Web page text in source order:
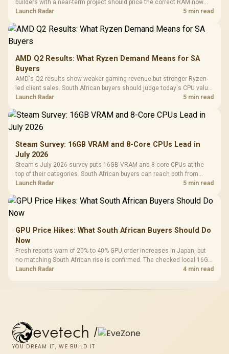
builders with a near-term project should price the correct RAM now
instead of waiting for an assumed drop.
Launch Radar 5 min read
AMD Q2 Results: What Ryzen Demand Means for SA
Buyers
AMD's Q2 results show weaker gaming revenue but stronger Ryzen-
led client sales. South African buyers should judge today's CPU value
by platform cost, not the headline alone.
Launch Radar 5 min read
Steam Survey: 16GB VRAM and 8-Core CPUs Lead in
July 2026
Steam's July 2026 survey puts 16GB VRAM and 8-core CPUs at the
top of their categories. South African buyers can reach both from
about R12,998 before the rest of the build.
Launch Radar 5 min read
GPU Price Hikes: What South African Buyers Should Do
Now
Fresh reports warn of 20% to 40% GPU order increases in Japan, but
no matching South African rise is confirmed. The checked local 16GB
shelf still starts at R9,999.
Launch Radar 4 min read
evetech /
YOU DREAM IT, WE BUILD IT